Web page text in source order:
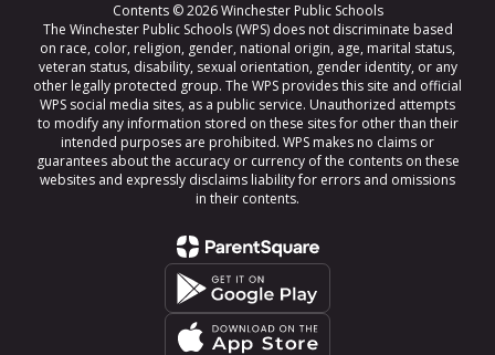
Contents © 2026 Winchester Public Schools
The Winchester Public Schools (WPS) does not discriminate based
on race, color, religion, gender, national origin, age, marital status,
veteran status, disability, sexual orientation, gender identity, or any
other legally protected group. The WPS provides this site and official
WPS social media sites, as a public service. Unauthorized attempts
to modify any information stored on these sites for other than their
intended purposes are prohibited. WPS makes no claims or
guarantees about the accuracy or currency of the contents on these
websites and expressly disclaims liability for errors and omissions
in their contents.